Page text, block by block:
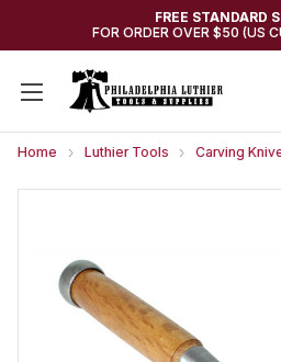
FREE STANDARD
FOR ORDER OVER $50 (US
Home Luthier Tools Carving